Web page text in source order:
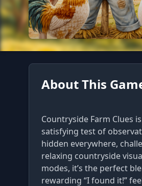
About This
Countryside Farm Clues
satisfying test of
hidden everywhere,
relaxing countryside
modes, it’s the perfect
rewarding “I found it!”